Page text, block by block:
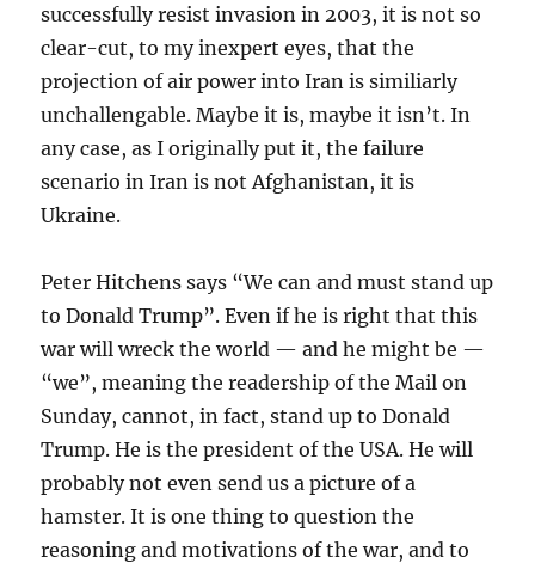
successfully resist invasion in 2003, it is not so
clear-cut, to my inexpert eyes, that the
projection of air power into Iran is similiarly
unchallengable. Maybe it is, maybe it isn’t. In
any case, as I originally put it, the failure
scenario in Iran is not Afghanistan, it is
Ukraine.
Peter Hitchens says “We can and must stand up
to Donald Trump”. Even if he is right that this
war will wreck the world — and he might be —
“we”, meaning the readership of the Mail on
Sunday, cannot, in fact, stand up to Donald
Trump. He is the president of the USA. He will
probably not even send us a picture of a
hamster. It is one thing to question the
reasoning and motivations of the war, and to